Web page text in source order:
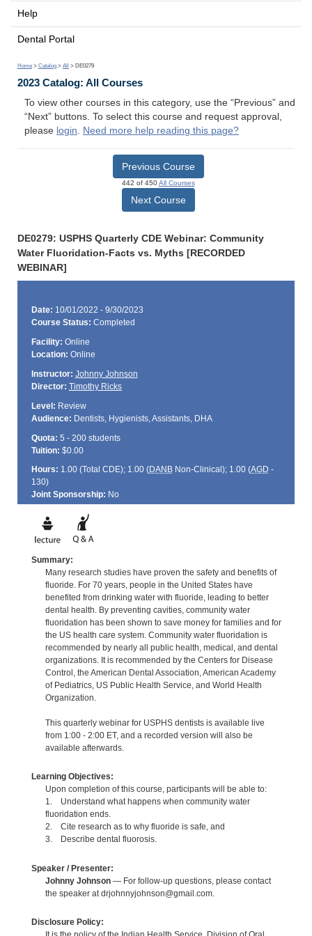
Help
Dental Portal
Home > Catalog > All > DE0279
2023 Catalog: All Courses
To view other courses in this category, use the “Previous” and
“Next” buttons. To select this course and request approval,
please login. Need more help reading this page?
Previous Course
442 of 450All Courses
Next Course
DE0279: USPHS Quarterly CDE Webinar: Community
Water Fluoridation-Facts vs. Myths [RECORDED
WEBINAR]
Date: 10/01/2022 - 9/30/2023
Course Status: Completed
Facility: Online
Location: Online
Instructor: Johnny Johnson
Director: Timothy Ricks
Level: Review
Audience: Dentists, Hygienists, Assistants, DHA
Quota: 5 - 200 students
Tuition: $0.00
Hours: 1.00 (Total CDE); 1.00 (DANBNon-Clinical); 1.00 (AGD -
130)
Joint Sponsorship: No
Summary:
Many research studies have proven the safety and benefits of
fluoride. For 70 years, people in the United States have
benefited from drinking water with fluoride, leading to better
dental health. By preventing cavities, community water
fluoridation has been shown to save money for families and for
the US health care system. Community water fluoridation is
recommended by nearly all public health, medical, and dental
organizations. It is recommended by the Centers for Disease
Control, the American Dental Association, American Academy
of Pediatrics, US Public Health Service, and World Health
Organization.
This quarterly webinar for USPHS dentists is available live
from 1:00 - 2:00 ET, and a recorded version will also be
available afterwards.
Learning Objectives:
Upon completion of this course, participants will be able to:
1. Understand what happens when community water
fluoridation ends.
2. Cite research as to why fluoride is safe, and
3. Describe dental fluorosis.
Speaker / Presenter:
Johnny Johnson— For follow-up questions, please contact
the speaker at drjohnnyjohnson@gmail.com.
Disclosure Policy: